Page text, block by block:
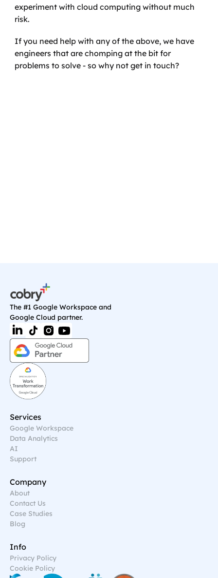
experiment with cloud computing without much
risk.
If you need help with any of the above, we have
engineers that are chomping at the bit for
problems to solve - so why not get in touch?
The #1 Google Workspace and
Google Cloud partner.
Services
Google Workspace
Data Analytics
AI
Support
Company
About
Contact Us
Case Studies
Blog
Info
Privacy Policy
Cookie Policy